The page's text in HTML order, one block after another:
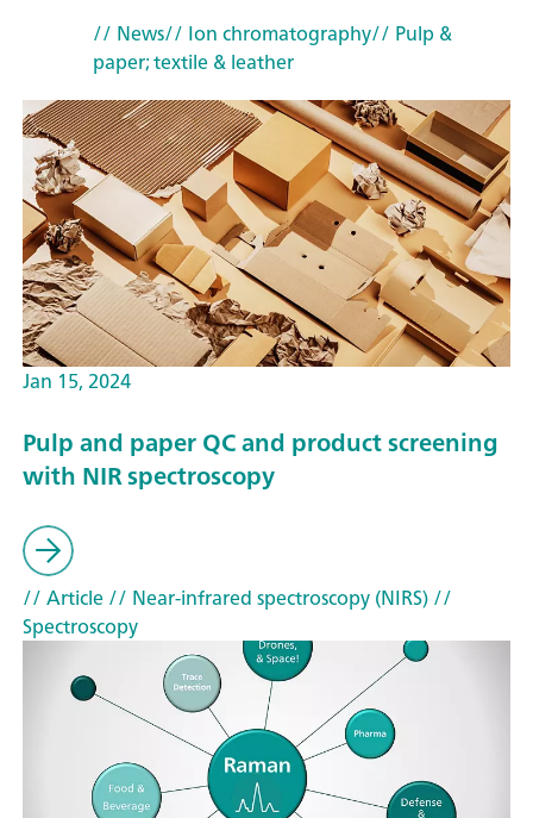
// News// Ion chromatography// Pulp &
paper; textile & leather
Jan 15, 2024
Pulp and paper QC and product screening
with NIR spectroscopy
// Article// Near-infrared spectroscopy (NIRS)//
Spectroscopy